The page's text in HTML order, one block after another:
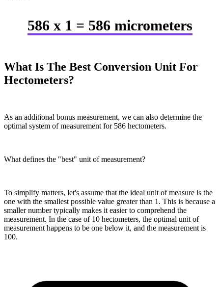
586 x 1 = 586 micrometers
What Is The Best Conversion Unit For
Hectometers?
As an additional bonus measurement, we can also determine the
optimal system of measurement for 586 hectometers.
What defines the "best" unit of measurement?
To simplify matters, let's assume that the ideal unit of measure is the
one with the smallest possible value greater than 1. This is because a
smaller number typically makes it easier to comprehend the
measurement. In the case of 10 hectometers, the optimal unit of
measurement happens to be one below it, and the measurement is
100.